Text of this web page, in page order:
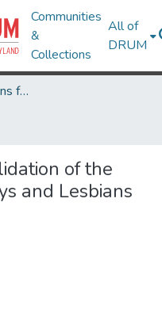
Communities
&
Collections
All of
DRUM
Theses and Dissertations from UMD
of the
and Lesbians